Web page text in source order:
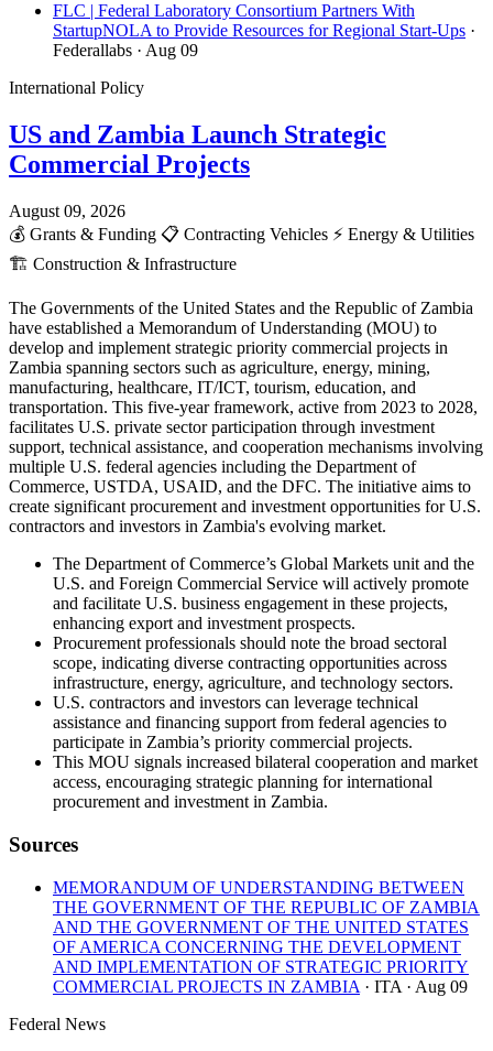
FLC | Federal Laboratory Consortium Partners With
StartupNOLA to Provide Resources for Regional Start-Ups ·
Federallabs · Aug 09
International Policy
US and Zambia Launch Strategic
Commercial Projects
August 09, 2026
💰 Grants & Funding 📋 Contracting Vehicles ⚡ Energy & Utilities
🏗️ Construction & Infrastructure
The Governments of the United States and the Republic of Zambia
have established a Memorandum of Understanding (MOU) to
develop and implement strategic priority commercial projects in
Zambia spanning sectors such as agriculture, energy, mining,
manufacturing, healthcare, IT/ICT, tourism, education, and
transportation. This five-year framework, active from 2023 to 2028,
facilitates U.S. private sector participation through investment
support, technical assistance, and cooperation mechanisms involving
multiple U.S. federal agencies including the Department of
Commerce, USTDA, USAID, and the DFC. The initiative aims to
create significant procurement and investment opportunities for U.S.
contractors and investors in Zambia's evolving market.
The Department of Commerce’s Global Markets unit and the
U.S. and Foreign Commercial Service will actively promote
and facilitate U.S. business engagement in these projects,
enhancing export and investment prospects.
Procurement professionals should note the broad sectoral
scope, indicating diverse contracting opportunities across
infrastructure, energy, agriculture, and technology sectors.
U.S. contractors and investors can leverage technical
assistance and financing support from federal agencies to
participate in Zambia’s priority commercial projects.
This MOU signals increased bilateral cooperation and market
access, encouraging strategic planning for international
procurement and investment in Zambia.
Sources
MEMORANDUM OF UNDERSTANDING BETWEEN
THE GOVERNMENT OF THE REPUBLIC OF ZAMBIA
AND THE GOVERNMENT OF THE UNITED STATES
OF AMERICA CONCERNING THE DEVELOPMENT
AND IMPLEMENTATION OF STRATEGIC PRIORITY
COMMERCIAL PROJECTS IN ZAMBIA · ITA · Aug 09
Federal News